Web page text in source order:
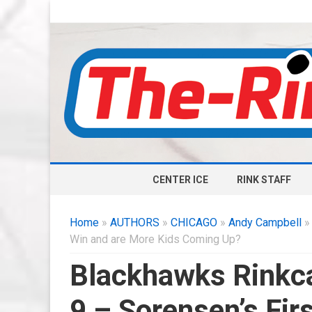
CENTER ICE RINK STAFF
Home » AUTHORS » CHICAGO » Andy Campbell
Win and are More Kids Coming Up?
Blackhawks